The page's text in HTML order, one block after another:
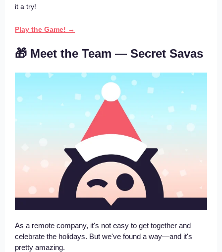
it a try!
Play the Game! →
🎁 Meet the Team — Secret Savas
As a remote company, it's not easy to get together and
celebrate the holidays. But we've found a way—and it's
pretty amazing.